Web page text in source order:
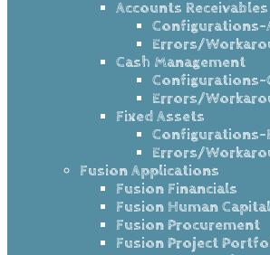
Accounts Receivables
Configurations-
Errors/
Cash Management
Configurations-
Errors/
Fixed Assets
Configurations-
Errors/
Fusion Applications
Fusion Financials
Fusion Human
Fusion Procurement
Fusion Project